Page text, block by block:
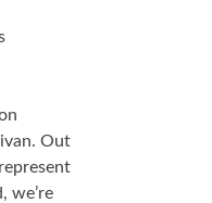
Out
we’re